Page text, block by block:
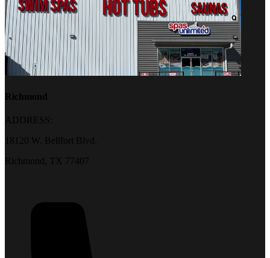
Richmond
ADDRESS:
18120 W. Bellfort Blvd.
Richmond, TX 77407